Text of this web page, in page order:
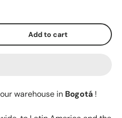
Add to cart
warehouse in Bogotá !